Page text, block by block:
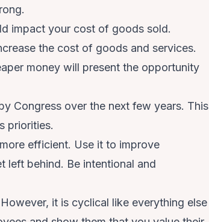
impact your cost of goods sold.
the cost of goods and services.
money will present the opportunity
Congress over the next few years. This
priorities.
efficient. Use it to improve
left behind. Be intentional and
it is cyclical like everything else